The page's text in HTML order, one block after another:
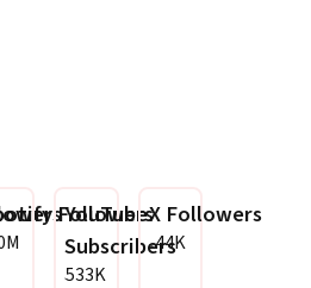
Followers
YouTube
Subscribers
533K
X Followers
44K